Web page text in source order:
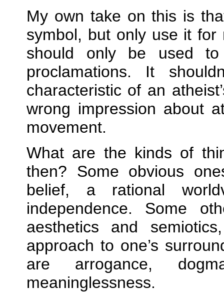
My own take on this is
symbol, but only use it for
should only be used to
proclamations. It
characteristic of an
wrong impression about
movement.
What are the kinds of
then? Some obvious
belief, a rational
independence. Some
aesthetics and
approach to one’s
are arrogance,
meaninglessness.